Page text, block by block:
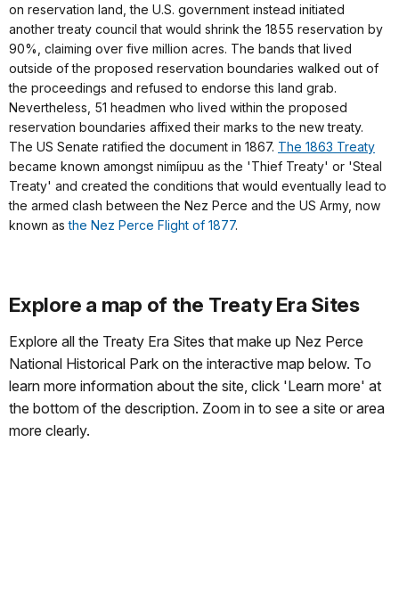
on reservation land, the U.S. government instead initiated
another treaty council that would shrink the 1855 reservation by
90%, claiming over five million acres. The bands that lived
outside of the proposed reservation boundaries walked out of
the proceedings and refused to endorse this land grab.
Nevertheless, 51 headmen who lived within the proposed
reservation boundaries affixed their marks to the new treaty.
The US Senate ratified the document in 1867. The 1863 Treaty
became known amongst nimíipuu as the 'Thief Treaty' or 'Steal
Treaty' and created the conditions that would eventually lead to
the armed clash between the Nez Perce and the US Army, now
known asthe Nez Perce Flight of 1877.
Explore a map of the Treaty Era Sites
Explore all the Treaty Era Sites that make up Nez Perce
National Historical Park on the interactive map below. To
learn more information about the site, click 'Learn more' at
the bottom of the description. Zoom in to see a site or area
more clearly.